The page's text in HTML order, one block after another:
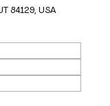
84129, USA